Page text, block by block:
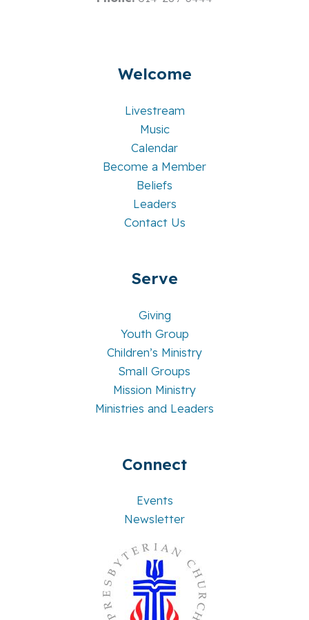
Welcome
Livestream
Music
Calendar
Become a Member
Beliefs
Leaders
Contact Us
Serve
Giving
Youth Group
Children’s Ministry
Small Groups
Mission Ministry
Ministries and Leaders
Connect
Events
Newsletter